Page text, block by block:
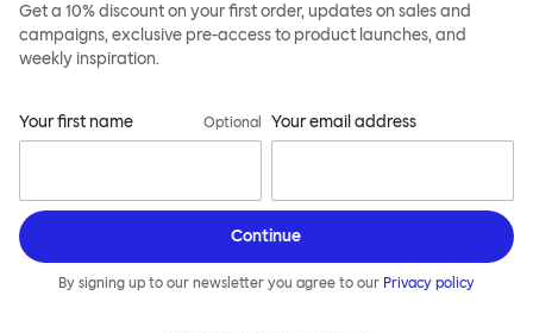
Get a 10% discount on your first order, updates on sales and
campaigns, exclusive pre-access to product launches, and
weekly inspiration.
Your first name Optional Your email address
Continue
By signing up to our newsletter you agree to our Privacy policy